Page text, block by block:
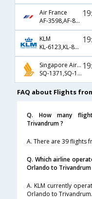
Air France
AF-3598,AF-871,AF-263
KLM
KL-6123,KL-871,KL-263
Singapore Airlines
SQ-1371,SQ-11,SQ-5492
FAQ about Flights
Q. How many
Trivandrum ?
A. There are 39 flights
Q. Which airline
Orlando to Trivandrum
A. KLM currently
Orlando to Trivandrum.